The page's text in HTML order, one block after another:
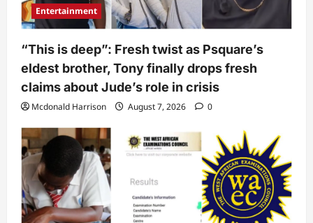
Entertainment
“This is deep”: Fresh twist as Psquare’s
eldest brother, Tony finally drops fresh
claims about Jude’s role in crisis
Mcdonald Harrison August 7, 2026 0